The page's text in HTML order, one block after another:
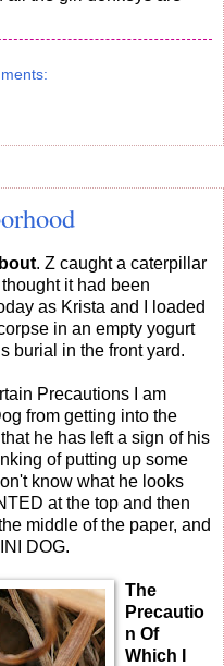
. Z caught a caterpillar
it had been
as Krista and I loaded
in an empty yogurt
burial in the front yard.
Precautions I am
from getting into the
he has left a sign of his
of putting up some
know what he looks
at the top and then
middle of the paper, and
DOG.
The
Precautio
n Of
Which I